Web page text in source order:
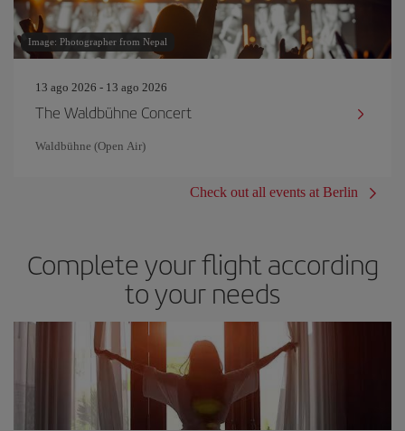
Image: Photographer from Nepal
13 ago 2026 - 13 ago 2026
The Waldbühne Concert
Waldbühne (Open Air)
Check out all events at Berlin
Complete your flight according
to your needs